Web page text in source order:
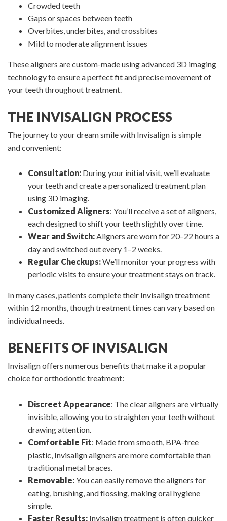
Crowded teeth
Gaps or spaces between teeth
Overbites, underbites, and crossbites
Mild to moderate alignment issues
These aligners are custom-made using advanced 3D imaging
technology to ensure a perfect fit and precise movement of
your teeth throughout treatment.
THE INVISALIGN PROCESS
The journey to your dream smile with Invisalign is simple
and convenient:
Consultation: During your initial visit, we’ll evaluate
your teeth and create a personalized treatment plan
using 3D imaging.
Customized Aligners: You’ll receive a set of aligners,
each designed to shift your teeth slightly over time.
Wear and Switch:Aligners are worn for 20–22 hours a
day and switched out every 1–2 weeks.
Regular Checkups:We’ll monitor your progress with
periodic visits to ensure your treatment stays on track.
In many cases, patients complete their Invisalign treatment
within 12 months, though treatment times can vary based on
individual needs.
BENEFITS OF INVISALIGN
Invisalign offers numerous benefits that make it a popular
choice for orthodontic treatment:
Discreet Appearance: The clear aligners are virtually
invisible, allowing you to straighten your teeth without
drawing attention.
Comfortable Fit: Made from smooth, BPA-free
plastic, Invisalign aligners are more comfortable than
traditional metal braces.
Removable:You can easily remove the aligners for
eating, brushing, and flossing, making oral hygiene
simple.
Faster Results: Invisalign treatment is often quicker